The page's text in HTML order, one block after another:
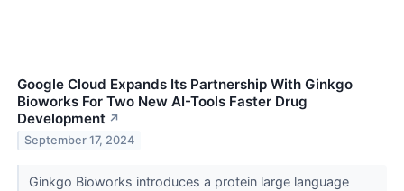
Google Cloud Expands Its Partnership With Ginkgo
Bioworks For Two New AI-Tools Faster Drug
Development ↗
September 17, 2024
Ginkgo Bioworks introduces a protein large language